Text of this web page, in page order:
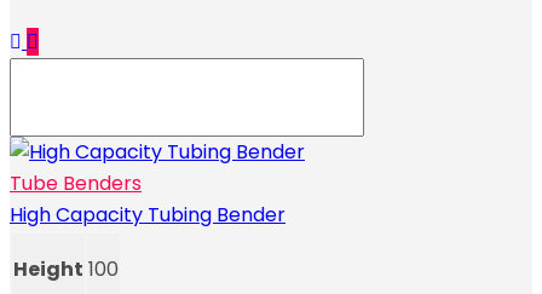
Tube Benders
High Capacity Tubing Bender
Height 100